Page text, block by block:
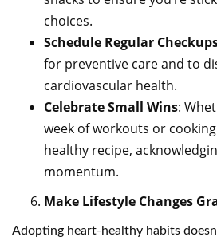
choices.
Schedule Regular
for preventive care and to
cardiovascular health.
Celebrate Small Wins:
week of workouts or
healthy recipe,
momentum.
Make Lifestyle Changes
Adopting heart-healthy habits